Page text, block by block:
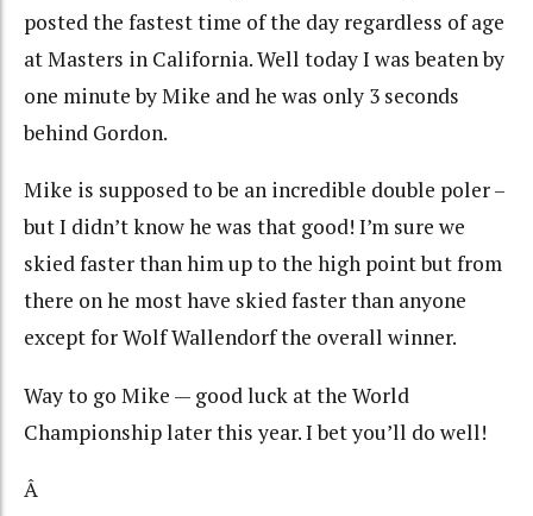
posted the fastest time of the day regardless of age
at Masters in California. Well today I was beaten by
one minute by Mike and he was only 3 seconds
behind Gordon.
Mike is supposed to be an incredible double poler –
but I didn’t know he was that good! I’m sure we
skied faster than him up to the high point but from
there on he most have skied faster than anyone
except for Wolf Wallendorf the overall winner.
Way to go Mike — good luck at the World
Championship later this year. I bet you’ll do well!
Â